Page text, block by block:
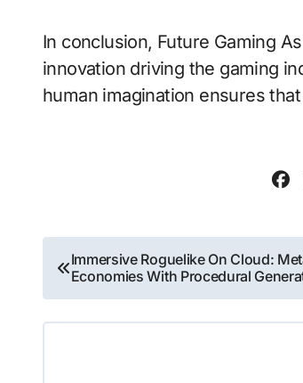
In conclusion, Future Gaming
innovation driving the gaming
human imagination ensures
Post
navigation
Immersive Roguelike On Cloud:
Economies With Procedural